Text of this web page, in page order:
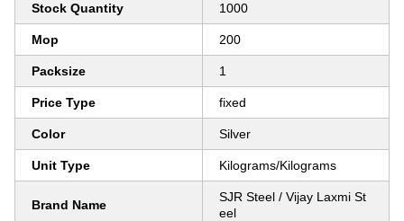
Stock Quantity 1000
Mop 200
Packsize 1
Price Type fixed
Color Silver
Unit Type Kilograms/Kilograms
Brand Name
SJR Steel / Vijay Laxmi St
eel